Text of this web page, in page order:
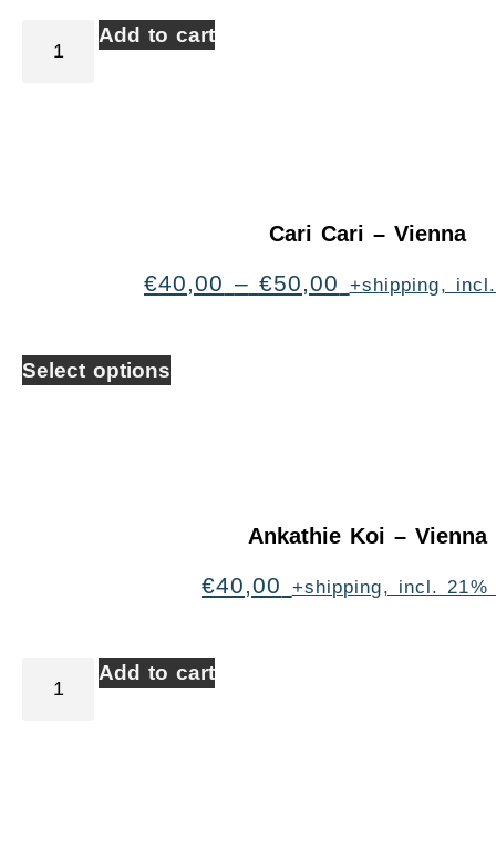
Add to cart
Cari Cari – Vienna
€40,00 – €50,00 +shipping,
Select options
Ankathie Koi – Vienna
€40,00 +shipping, incl. 21%
Add to cart